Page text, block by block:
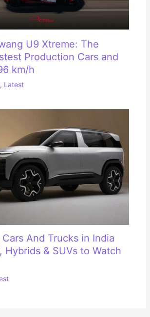
U9 Xtreme: The
Production Cars and
km/h
, Latest
And Trucks in India
Hybrids & SUVs to Watch